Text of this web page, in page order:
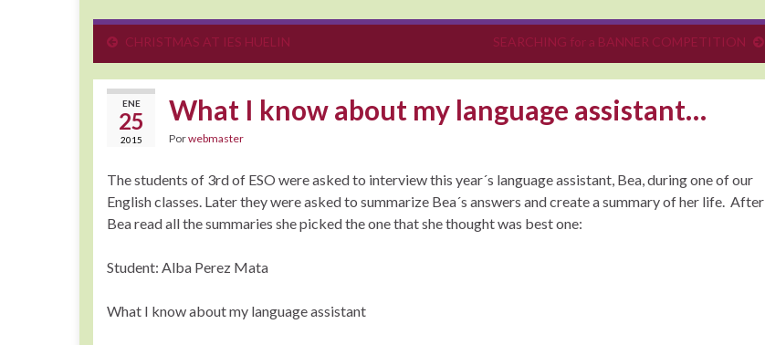
CHRISTMAS AT IES HUELIN SEARCHING for a BANNER COMPETITION
ENE
25
2015
What I know about my language assistant…
Porwebmaster
The students of 3rd of ESO were asked to interview this year´s language assistant, Bea, during one of our
English classes. Later they were asked to summarize Bea´s answers and create a summary of her life. After
Bea read all the summaries she picked the one that she thought was best one:
Student: Alba Perez Mata
What I know about my language assistant